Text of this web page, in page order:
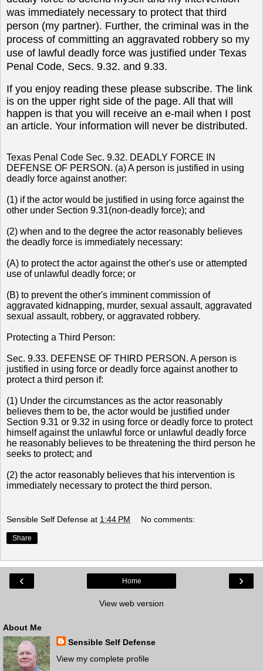
was immediately necessary to protect that third
person (my partner). Further, the criminal was in the
process of committing an aggravated robbery so my
use of lawful deadly force was justified under Texas
Penal Code, Secs. 9.32. and 9.33.
If you enjoy reading these please subscribe. The link
is on the upper right side of the page. All that will
happen is that you will receive an e-mail when I post
an article. Your information will never be distributed.
Texas Penal Code Sec. 9.32. DEADLY FORCE IN
DEFENSE OF PERSON. (a) A person is justified in using
deadly force against another:
(1) if the actor would be justified in using force against the
other under Section 9.31(non-deadly force); and
(2) when and to the degree the actor reasonably believes
the deadly force is immediately necessary:
(A) to protect the actor against the other's use or attempted
use of unlawful deadly force; or
(B) to prevent the other's imminent commission of
aggravated kidnapping, murder, sexual assault, aggravated
sexual assault, robbery, or aggravated robbery.
Protecting a Third Person:
Sec. 9.33. DEFENSE OF THIRD PERSON. A person is
justified in using force or deadly force against another to
protect a third person if:
(1) Under the circumstances as the actor reasonably
believes them to be, the actor would be justified under
Section 9.31 or 9.32 in using force or deadly force to protect
himself against the unlawful force or unlawful deadly force
he reasonably believes to be threatening the third person he
seeks to protect; and
(2) the actor reasonably believes that his intervention is
immediately necessary to protect the third person.
Sensible Self Defense at 1:44 PM No comments:
Share
‹ ›
Home
View web version
About Me
Sensible Self Defense
View my complete profile